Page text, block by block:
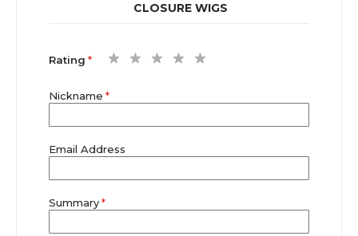
CLOSURE WIGS
Rating
2
3
4
Nickname
Email Address
Summary